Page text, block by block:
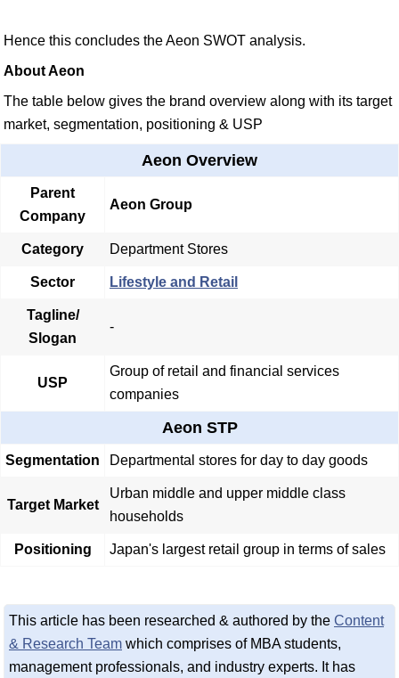
Hence this concludes the Aeon SWOT analysis.
About Aeon
The table below gives the brand overview along with its target
market, segmentation, positioning & USP
Aeon Overview
Parent
Company
Aeon Group
Category Department Stores
Sector Lifestyle and Retail
Tagline/
Slogan
-
USP
Group of retail and financial services
companies
Aeon STP
Segmentation Departmental stores for day to day goods
Target Market
Urban middle and upper middle class
households
Positioning Japan's largest retail group in terms of sales
This article has been researched & authored by the Content
& Research Team which comprises of MBA students,
management professionals, and industry experts. It has